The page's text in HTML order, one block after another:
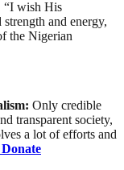
“I wish His
and energy,
the Nigerian
Only credible
transparent society,
a lot of efforts and